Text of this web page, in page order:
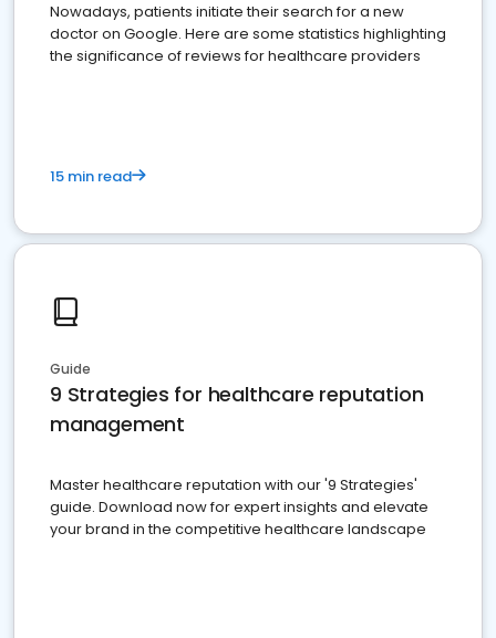
Nowadays, patients initiate their search for a new
doctor on Google. Here are some statistics highlighting
the significance of reviews for healthcare providers
15 min read
Guide
9 Strategies for healthcare reputation
management
Master healthcare reputation with our '9 Strategies'
guide. Download now for expert insights and elevate
your brand in the competitive healthcare landscape